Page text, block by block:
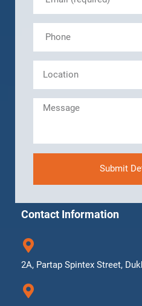
Submit
Contact Information
2A, Partap Spintex Street,